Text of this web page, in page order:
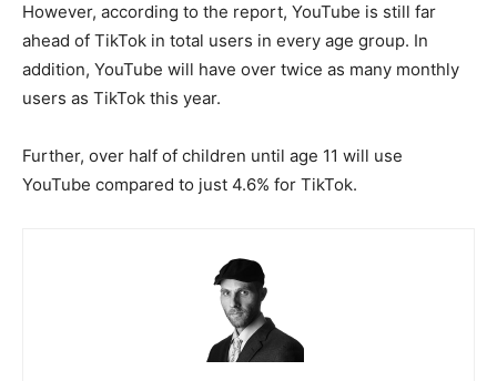
However, according to the report, YouTube is still far
ahead of TikTok in total users in every age group. In
addition, YouTube will have over twice as many monthly
users as TikTok this year.
Further, over half of children until age 11 will use
YouTube compared to just 4.6% for TikTok.